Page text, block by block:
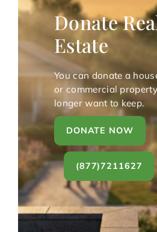
Donate
Estate
You can donate a
or commercial
longer want to keep.
DONATE NOW
(877)7211627